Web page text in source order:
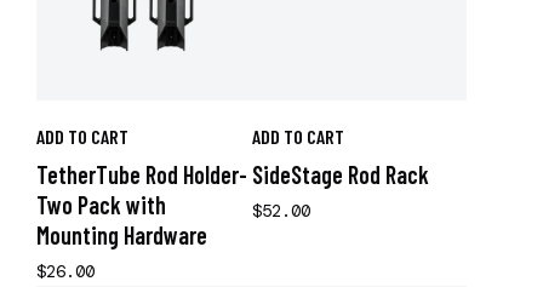
ADD TO CART
TetherTube Rod Holder-
Two Pack with
Mounting Hardware
$26.00
ADD TO CART
SideStage Rod Rack
$52.00